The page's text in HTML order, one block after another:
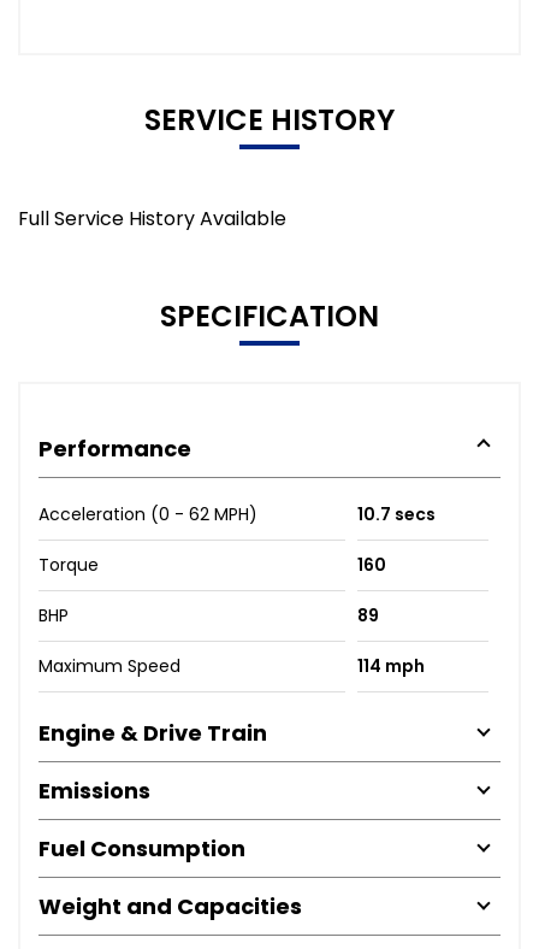
SERVICE HISTORY
Full Service History Available
SPECIFICATION
Performance
Acceleration (0 - 62 MPH) 10.7 secs
Torque 160
BHP 89
Maximum Speed 114 mph
Engine & Drive Train
Emissions
Fuel Consumption
Weight and Capacities